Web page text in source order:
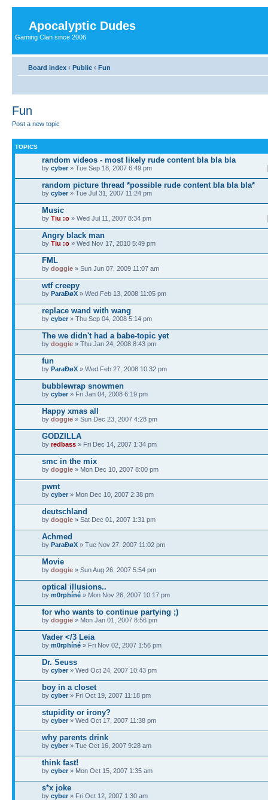
Apocalyptic Dudes
Gaming Clan since 2006
Board index ‹ Public ‹ Fun
Fun
Post a new topic
TOPICS
random videos - most likely rude content bla bla bla
by cyber » Tue Sep 18, 2007 6:49 pm
random picture thread *possible rude content bla bla bla*
by cyber » Tue Jul 31, 2007 11:24 pm
Music
by Tiu :o » Wed Jul 11, 2007 8:34 pm
Angry black man
by Tiu :o » Wed Nov 17, 2010 5:49 pm
FML
by doggie » Sun Jun 07, 2009 11:07 am
wtf creepy
by ParaÐøX » Wed Feb 13, 2008 11:05 pm
replace wand with wang
by cyber » Thu Sep 04, 2008 5:14 pm
The we didn't had a babe-topic yet
by doggie » Thu Jan 24, 2008 8:43 pm
fun
by ParaÐøX » Wed Feb 27, 2008 10:32 pm
bubblewrap snowmen
by cyber » Fri Jan 04, 2008 6:19 pm
Happy xmas all
by doggie » Sun Dec 23, 2007 4:28 pm
GODZILLA
by redbass » Fri Dec 14, 2007 1:34 pm
smc in the mix
by doggie » Mon Dec 10, 2007 8:00 pm
pwnt
by cyber » Mon Dec 10, 2007 2:38 pm
deutschland
by doggie » Sat Dec 01, 2007 1:31 pm
Achmed
by ParaÐøX » Tue Nov 27, 2007 11:02 pm
Movie
by doggie » Sun Aug 26, 2007 5:54 pm
optical illusions..
by m0rphíné » Mon Nov 26, 2007 10:17 pm
for who wants to continue partying ;)
by doggie » Mon Jan 01, 2007 8:56 pm
Vader </3 Leia
by m0rphíné » Fri Nov 02, 2007 1:56 pm
Dr. Seuss
by cyber » Wed Oct 24, 2007 10:43 pm
boy in a closet
by cyber » Fri Oct 19, 2007 11:18 pm
stupidity or irony?
by cyber » Wed Oct 17, 2007 11:38 pm
why parents drink
by cyber » Tue Oct 16, 2007 9:28 am
think fast!
by cyber » Mon Oct 15, 2007 1:35 am
s*x joke
by cyber » Fri Oct 12, 2007 1:30 am